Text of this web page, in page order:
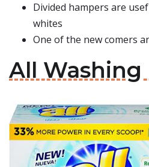
Divided hampers are
whites
One of the new comers
All Washing